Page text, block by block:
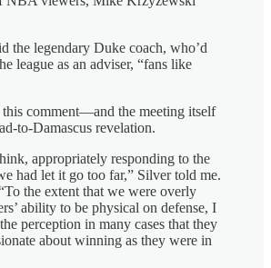
the legendary Duke coach, who’d
league as an adviser, “fans like
this comment—and the meeting itself
to-Damascus revelation.
appropriately responding to the
had let it go too far,” Silver told me.
the extent that we were overly
ability to be physical on defense, I
perception in many cases that they
about winning as they were in